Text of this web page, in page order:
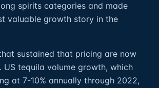
spirits categories and made
valuable growth story in the
sustained that pricing are now
US tequila volume growth, which
at 7-10% annually through 2022,